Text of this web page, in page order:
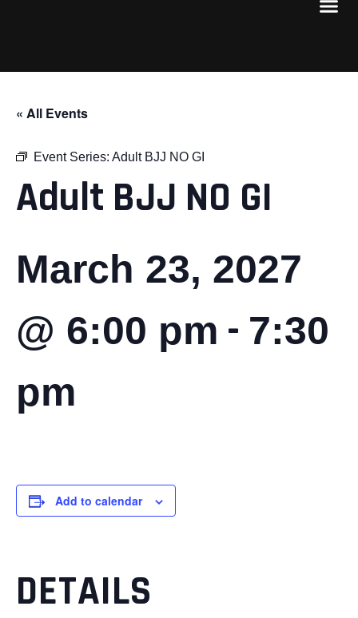
« All Events
Event Series: Adult BJJ NO GI
Adult BJJ NO GI
March 23, 2027
@ 6:00 pm - 7:30
pm
Add to calendar
DETAILS